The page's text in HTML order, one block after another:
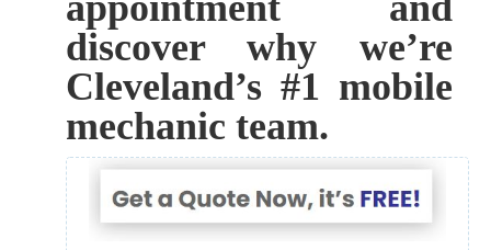
discover why we’re
Cleveland’s #1 mobile
mechanic team.